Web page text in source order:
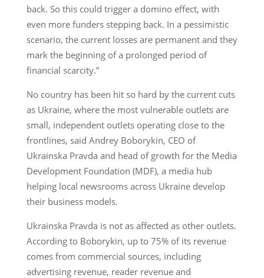
back. So this could trigger a domino effect, with
even more funders stepping back. In a pessimistic
scenario, the current losses are permanent and they
mark the beginning of a prolonged period of
financial scarcity.”
No country has been hit so hard by the current cuts
as Ukraine, where the most vulnerable outlets are
small, independent outlets operating close to the
frontlines, said Andrey Boborykin, CEO of
Ukrainska Pravda and head of growth for the Media
Development Foundation (MDF), a media hub
helping local newsrooms across Ukraine develop
their business models.
Ukrainska Pravda is not as affected as other outlets.
According to Boborykin, up to 75% of its revenue
comes from commercial sources, including
advertising revenue, reader revenue and